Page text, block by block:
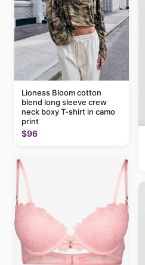
Lioness Bloom cotton
blend long sleeve crew
neck boxy T-shirt in camo
print
$96